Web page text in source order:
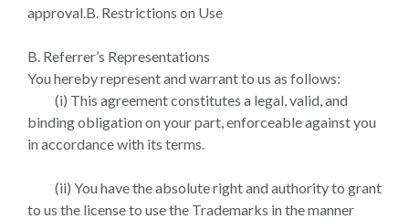
approval.B. Restrictions on Use
B. Referrer’s Representations
You hereby represent and warrant to us as follows:
(i) This agreement constitutes a legal, valid, and
binding obligation on your part, enforceable against you
in accordance with its terms.
(ii) You have the absolute right and authority to grant
to us the license to use the Trademarks in the manner